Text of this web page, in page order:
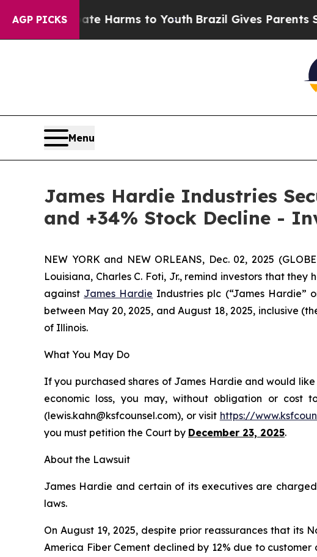
AGP PICKS
to Abate Harms to YouthBrazil Gives Parents Social
Menu
James Hardie Industries
and +34% Stock Decline -
NEW YORK and NEW ORLEANS, Dec. 02, 2025
Louisiana, Charles C. Foti, Jr., remind investors that they
against James Hardie Industries plc (“James Hardie”
between May 20, 2025, and August 18, 2025, inclusive
of Illinois.
What You May Do
If you purchased shares of James Hardie and would
economic loss, you may, without obligation or cost
(lewis.kahn@ksfcounsel.com), or visit https://
you must petition the Court by December 23, 2025.
About the Lawsuit
James Hardie and certain of its executives are
laws.
On August 19, 2025, despite prior reassurances that its
America Fiber Cement declined by 12% due to